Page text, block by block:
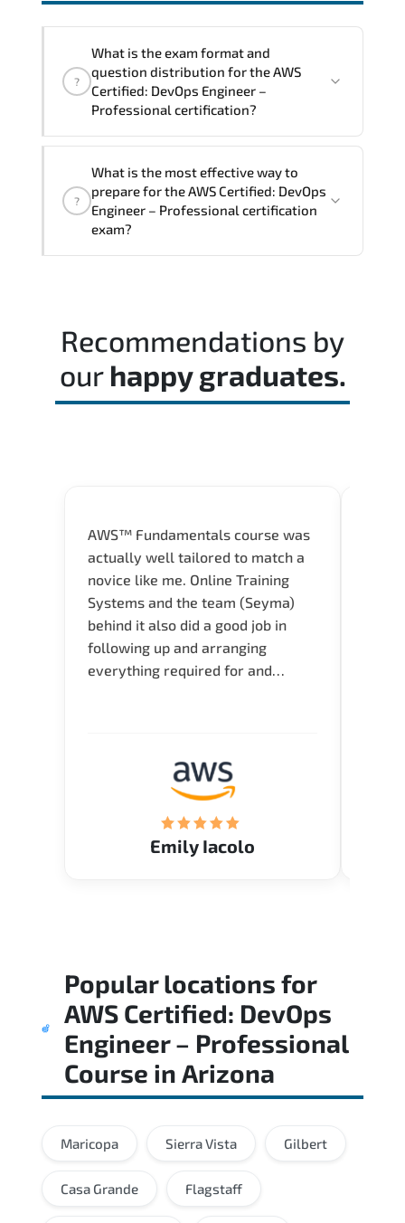
?
What is the exam format and
question distribution for the AWS
Certified: DevOps Engineer –
Professional certification?
expertise. requiring candidates to
demonstrate implementation.
configuration. troubleshooting. and
?
What is the most effective way to
prepare for the AWS Certified: DevOps
Engineer – Professional certification
exam?
timed mock exams.
Recommendations by
our happy graduates.
AWS™ Fundamentals course was
actually well tailored to match a
novice like me. Online Training
Systems and the team (Seyma)
behind it also did a good job in
following up and arranging
everything required for and
Emily Iacolo
Popular locations for
AWS Certified: DevOps
Engineer – Professional
Course inArizona
Maricopa Sierra Vista Gilbert
Casa Grande Flagstaff